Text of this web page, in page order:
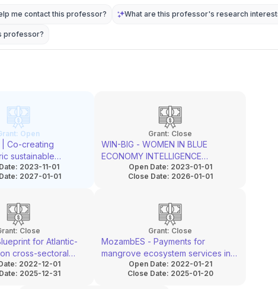
me contact this professor? What are this professor's research
professor?
Open
Co-creating
sustainable
through urban
2023-11-01
2027-01-01
Grant: Close
WIN-BIG - WOMEN IN BLUE
ECONOMY INTELLIGENCE
GATHERING AND CAPACITY
BOOSTING
Open Date: 2023-01-01
Close Date: 2026-01-01
Close
for Atlantic-
cross-sectoral
restoration of
ecosystems
2022-12-01
2025-12-31
Grant: Close
MozambES - Payments for
mangrove ecosystem services in
Mozambique
Open Date: 2022-01-21
Close Date: 2025-01-20